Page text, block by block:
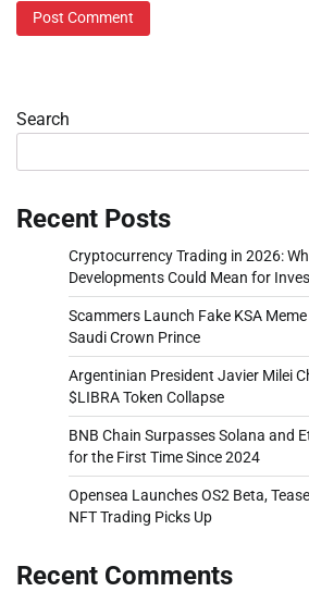
Search
Recent Posts
Cryptocurrency Trading in 2026:
Developments Could Mean for
Scammers Launch Fake KSA
Saudi Crown Prince
Argentinian President Javier Milei
$LIBRA Token Collapse
BNB Chain Surpasses Solana and
for the First Time Since 2024
Opensea Launches OS2 Beta,
NFT Trading Picks Up
Recent Comments